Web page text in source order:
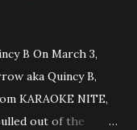
B On March 3,
aka Quincy B,
KARAOKE NITE,
out of the